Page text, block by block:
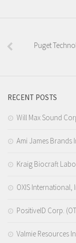
Puget
RECENT POSTS
Will Max Sound
Ami James Brands
Kraig Biocraft
OXIS International,
PositiveID Corp.
Valmie Resources